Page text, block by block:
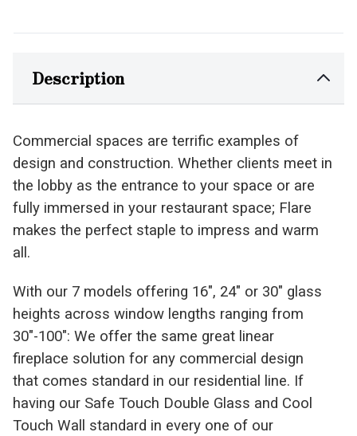
Description
Commercial spaces are terrific examples of
design and construction. Whether clients meet in
the lobby as the entrance to your space or are
fully immersed in your restaurant space; Flare
makes the perfect staple to impress and warm
all.
With our 7 models offering 16″, 24″ or 30″ glass
heights across window lengths ranging from
30″-100″: We offer the same great linear
fireplace solution for any commercial design
that comes standard in our residential line. If
having our Safe Touch Double Glass and Cool
Touch Wall standard in every one of our